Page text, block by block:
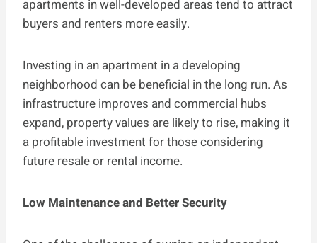
apartments in well-developed areas tend to attract
buyers and renters more easily.
Investing in an apartment in a developing
neighborhood can be beneficial in the long run. As
infrastructure improves and commercial hubs
expand, property values are likely to rise, making it
a profitable investment for those considering
future resale or rental income.
Low Maintenance and Better Security